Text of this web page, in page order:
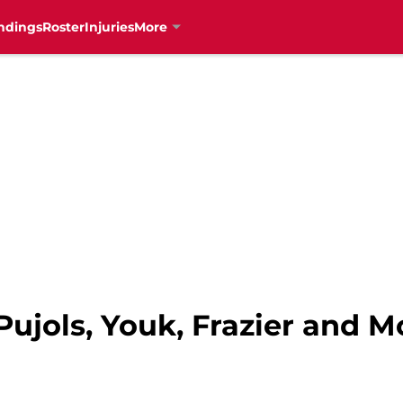
RosterInjuriesMore
Youk, Frazier and